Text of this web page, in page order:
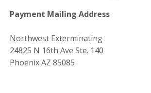
Payment Mailing Address
Northwest Exterminating
24825 N 16th Ave Ste. 140
Phoenix AZ 85085